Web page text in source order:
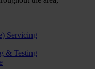
Servicing
& Testing